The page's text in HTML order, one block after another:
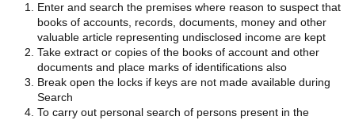
Enter and search the premises where reason to suspect that
books of accounts, records, documents, money and other
valuable article representing undisclosed income are kept
Take extract or copies of the books of account and other
documents and place marks of identifications also
Break open the locks if keys are not made available during
Search
To carry out personal search of persons present in the